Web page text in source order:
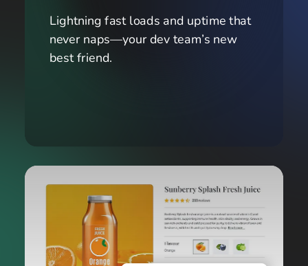
Lightning fast loads and uptime that
never naps—your dev team’s new
best friend.